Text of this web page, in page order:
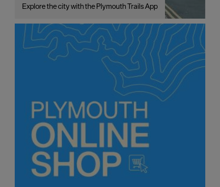
Explore the city with the Plymouth Trails App